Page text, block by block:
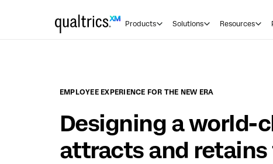
Products Solutions Resources
EMPLOYEE EXPERIENCE FOR THE NEW ERA
Designing a world-
attracts and